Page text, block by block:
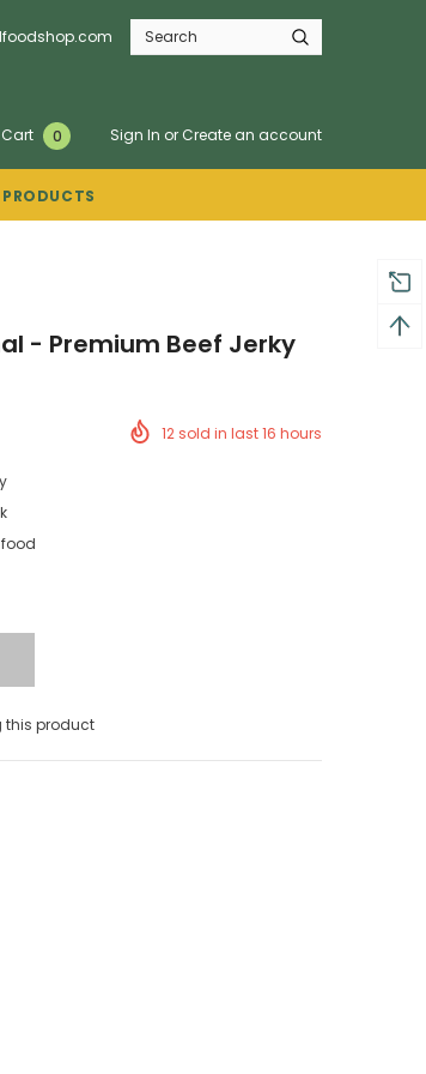
0 Sign In or Create an account
PRODUCTS
- Premium Beef Jerky
12sold in last16 hours
this product